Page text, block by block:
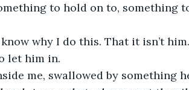
to hold on to, something
why I do this. That it isn’t
let him in.
me, swallowed by something